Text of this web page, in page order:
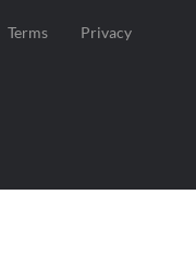
Terms Privacy